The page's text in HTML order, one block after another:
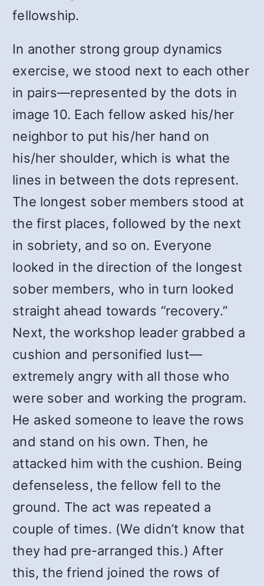
fellowship.
In another strong group dynamics
exercise, we stood next to each other
in pairs—represented by the dots in
image 10. Each fellow asked his/her
neighbor to put his/her hand on
his/her shoulder, which is what the
lines in between the dots represent.
The longest sober members stood at
the first places, followed by the next
in sobriety, and so on. Everyone
looked in the direction of the longest
sober members, who in turn looked
straight ahead towards “recovery.”
Next, the workshop leader grabbed a
cushion and personified lust—
extremely angry with all those who
were sober and working the program.
He asked someone to leave the rows
and stand on his own. Then, he
attacked him with the cushion. Being
defenseless, the fellow fell to the
ground. The act was repeated a
couple of times. (We didn’t know that
they had pre-arranged this.) After
this, the friend joined the rows of